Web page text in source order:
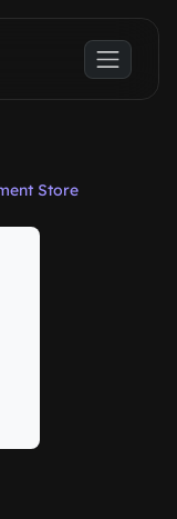
Store